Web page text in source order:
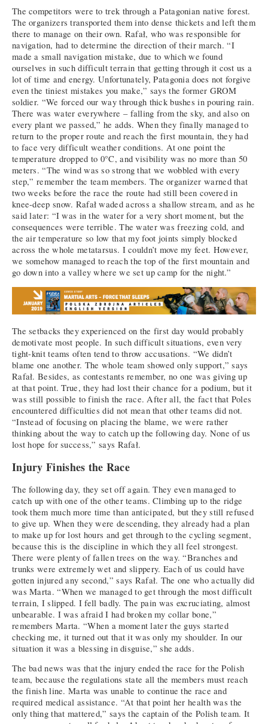
The competitors were to trek through a Patagonian native forest.
The organizers transported them into dense thickets and left them
there to manage on their own. Rafał, who was responsible for
navigation, had to determine the direction of their march. “I
made a small navigation mistake, due to which we found
ourselves in such difficult terrain that getting through it cost us a
lot of time and energy. Unfortunately, Patagonia does not forgive
even the tiniest mistakes you make,” says the former GROM
soldier. “We forced our way through thick bushes in pouring rain.
There was water everywhere – falling from the sky, and also on
every plant we passed,” he adds. When they finally managed to
return to the proper route and reach the first mountain, they had
to face very difficult weather conditions. At one point the
temperature dropped to 0°C, and visibility was no more than 50
meters. “The wind was so strong that we wobbled with every
step,” remember the team members. The organizer warned that
two weeks before the race the route had still been covered in
knee-deep snow. Rafał waded across a shallow stream, and as he
said later: “I was in the water for a very short moment, but the
consequences were terrible. The water was freezing cold, and
the air temperature so low that my foot joints simply blocked
across the whole metatarsus. I couldn’t move my feet. However,
we somehow managed to reach the top of the first mountain and
go down into a valley where we set up camp for the night.”
The setbacks they experienced on the first day would probably
demotivate most people. In such difficult situations, even very
tight-knit teams often tend to throw accusations. “We didn’t
blame one another. The whole team showed only support,” says
Rafał. Besides, as contestants remember, no one was giving up
at that point. True, they had lost their chance for a podium, but it
was still possible to finish the race. After all, the fact that Poles
encountered difficulties did not mean that other teams did not.
“Instead of focusing on placing the blame, we were rather
thinking about the way to catch up the following day. None of us
lost hope for success,” says Rafał.
Injury Finishes the Race
The following day, they set off again. They even managed to
catch up with one of the other teams. Climbing up to the ridge
took them much more time than anticipated, but they still refused
to give up. When they were descending, they already had a plan
to make up for lost hours and get through to the cycling segment,
because this is the discipline in which they all feel strongest.
There were plenty of fallen trees on the way. “Branches and
trunks were extremely wet and slippery. Each of us could have
gotten injured any second,” says Rafał. The one who actually did
was Marta. “When we managed to get through the most difficult
terrain, I slipped. I fell badly. The pain was excruciating, almost
unbearable. I was afraid I had broken my collar bone,”
remembers Marta. “When a moment later the guys started
checking me, it turned out that it was only my shoulder. In our
situation it was a blessing in disguise,” she adds.
The bad news was that the injury ended the race for the Polish
team, because the regulations state all the members must reach
the finish line. Marta was unable to continue the race and
required medical assistance. “At that point her health was the
only thing that mattered,” says the captain of the Polish team. It